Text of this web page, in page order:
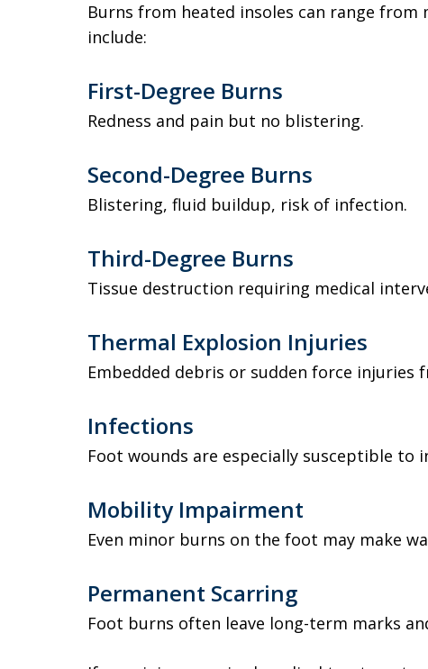
Burns from heated insoles can range
include:
First-Degree Burns
Redness and pain but no blistering.
Second-Degree Burns
Blistering, fluid buildup, risk of infection.
Third-Degree Burns
Tissue destruction requiring medical
Thermal Explosion Injuries
Embedded debris or sudden force injuries
Infections
Foot wounds are especially susceptible to
Mobility Impairment
Even minor burns on the foot may make
Permanent Scarring
Foot burns often leave long-term marks